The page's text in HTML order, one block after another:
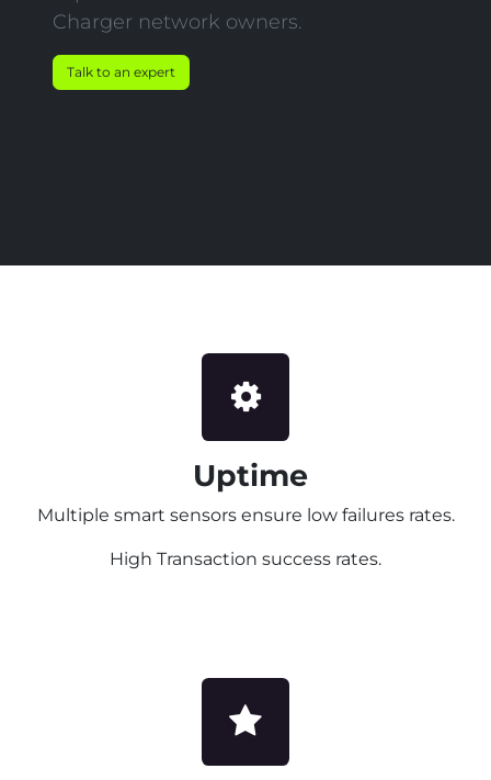
Charger network owners.
Talk to an expert
Uptime
Multiple smart sensors ensure low failures rates.
High Transaction success rates.